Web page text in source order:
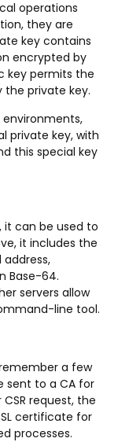
operations
they are
key contains
encrypted by
key permits the
private key.
environments,
private key, with
this special key
it can be used to
it includes the
Base-64.
servers allow
line tool.
a few
sent to a CA for
request, the
certificate for
processes.